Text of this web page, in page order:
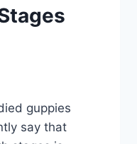
guppies
say that